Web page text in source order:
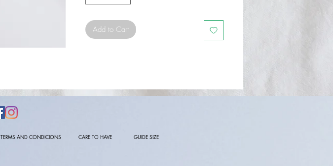
Add to Cart
TERMS AND CONDICIONS CARE TO HAVE GUIDE SIZE